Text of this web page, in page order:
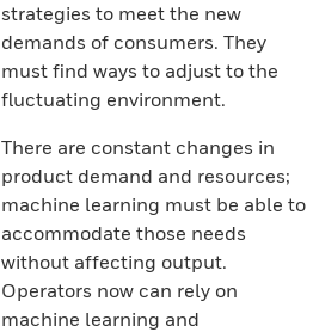
strategies to meet the new
demands of consumers. They
must find ways to adjust to the
fluctuating environment.
There are constant changes in
product demand and resources;
machine learning must be able to
accommodate those needs
without affecting output.
Operators now can rely on
machine learning and